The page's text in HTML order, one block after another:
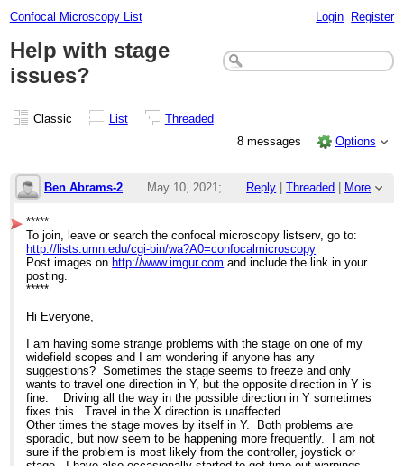
Confocal Microscopy List Login Register
Help with stage
issues?
Classic List
Threaded
8 messages
Options
Ben Abrams-2 Reply |Threaded More
May 10, 2021;
Help with stage issues?
*****
To join, leave or search the confocal microscopy listserv, go to:
http://lists.umn.edu/cgi-bin/wa?A0=confocalmicroscopy
Post images on http://www.imgur.com and include the link in your
posting.
*****
Hi Everyone,
I am having some strange problems with the stage on one of my
widefield scopes and I am wondering if anyone has any
suggestions? Sometimes the stage seems to freeze and only
wants to travel one direction in Y, but the opposite direction in Y is
fine. Driving all the way in the possible direction in Y sometimes
fixes this. Travel in the X direction is unaffected.
Other times the stage moves by itself in Y. Both problems are
sporadic, but now seem to be happening more frequently. I am not
sure if the problem is most likely from the controller, joystick or